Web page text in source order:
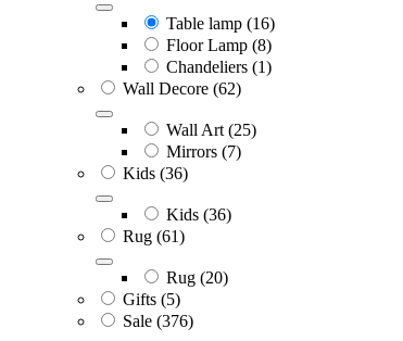
Table lamp (16)
Floor Lamp (8)
Chandeliers (1)
Wall Decore (62)
Wall Art (25)
Mirrors (7)
Kids (36)
Kids (36)
Rug (61)
Rug (20)
Gifts (5)
Sale (376)